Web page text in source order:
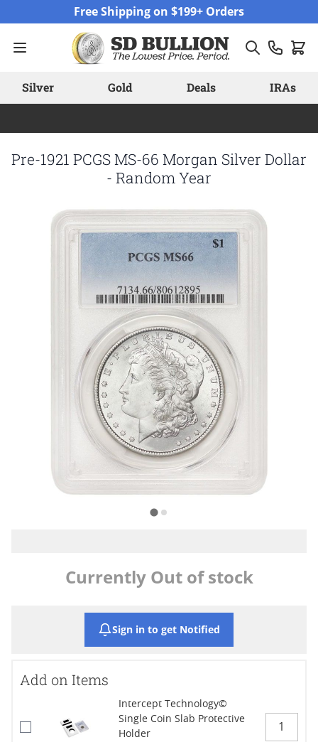
Free Shipping on $199+ Orders
Silver Gold Deals IRAs
Pre-1921 PCGS MS-66 Morgan Silver Dollar
- Random Year
Currently Out of stock
Sign in to get Notified
Add on Items
Intercept Technology©
Single Coin Slab Protective
Holder